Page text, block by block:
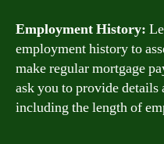
Employment History:
employment history to
make regular mortgage
ask you to provide
including the length of